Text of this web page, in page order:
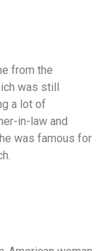
from the
was still
a lot of
in-law and
was famous for